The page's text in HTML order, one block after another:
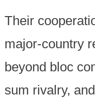
Their
major-country
beyond bloc
sum rivalry,